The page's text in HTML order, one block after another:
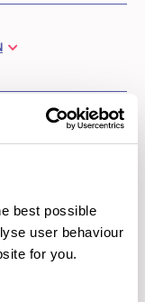
best possible
user behaviour
for you.
NGS